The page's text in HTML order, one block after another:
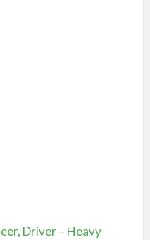
Driver – Heavy